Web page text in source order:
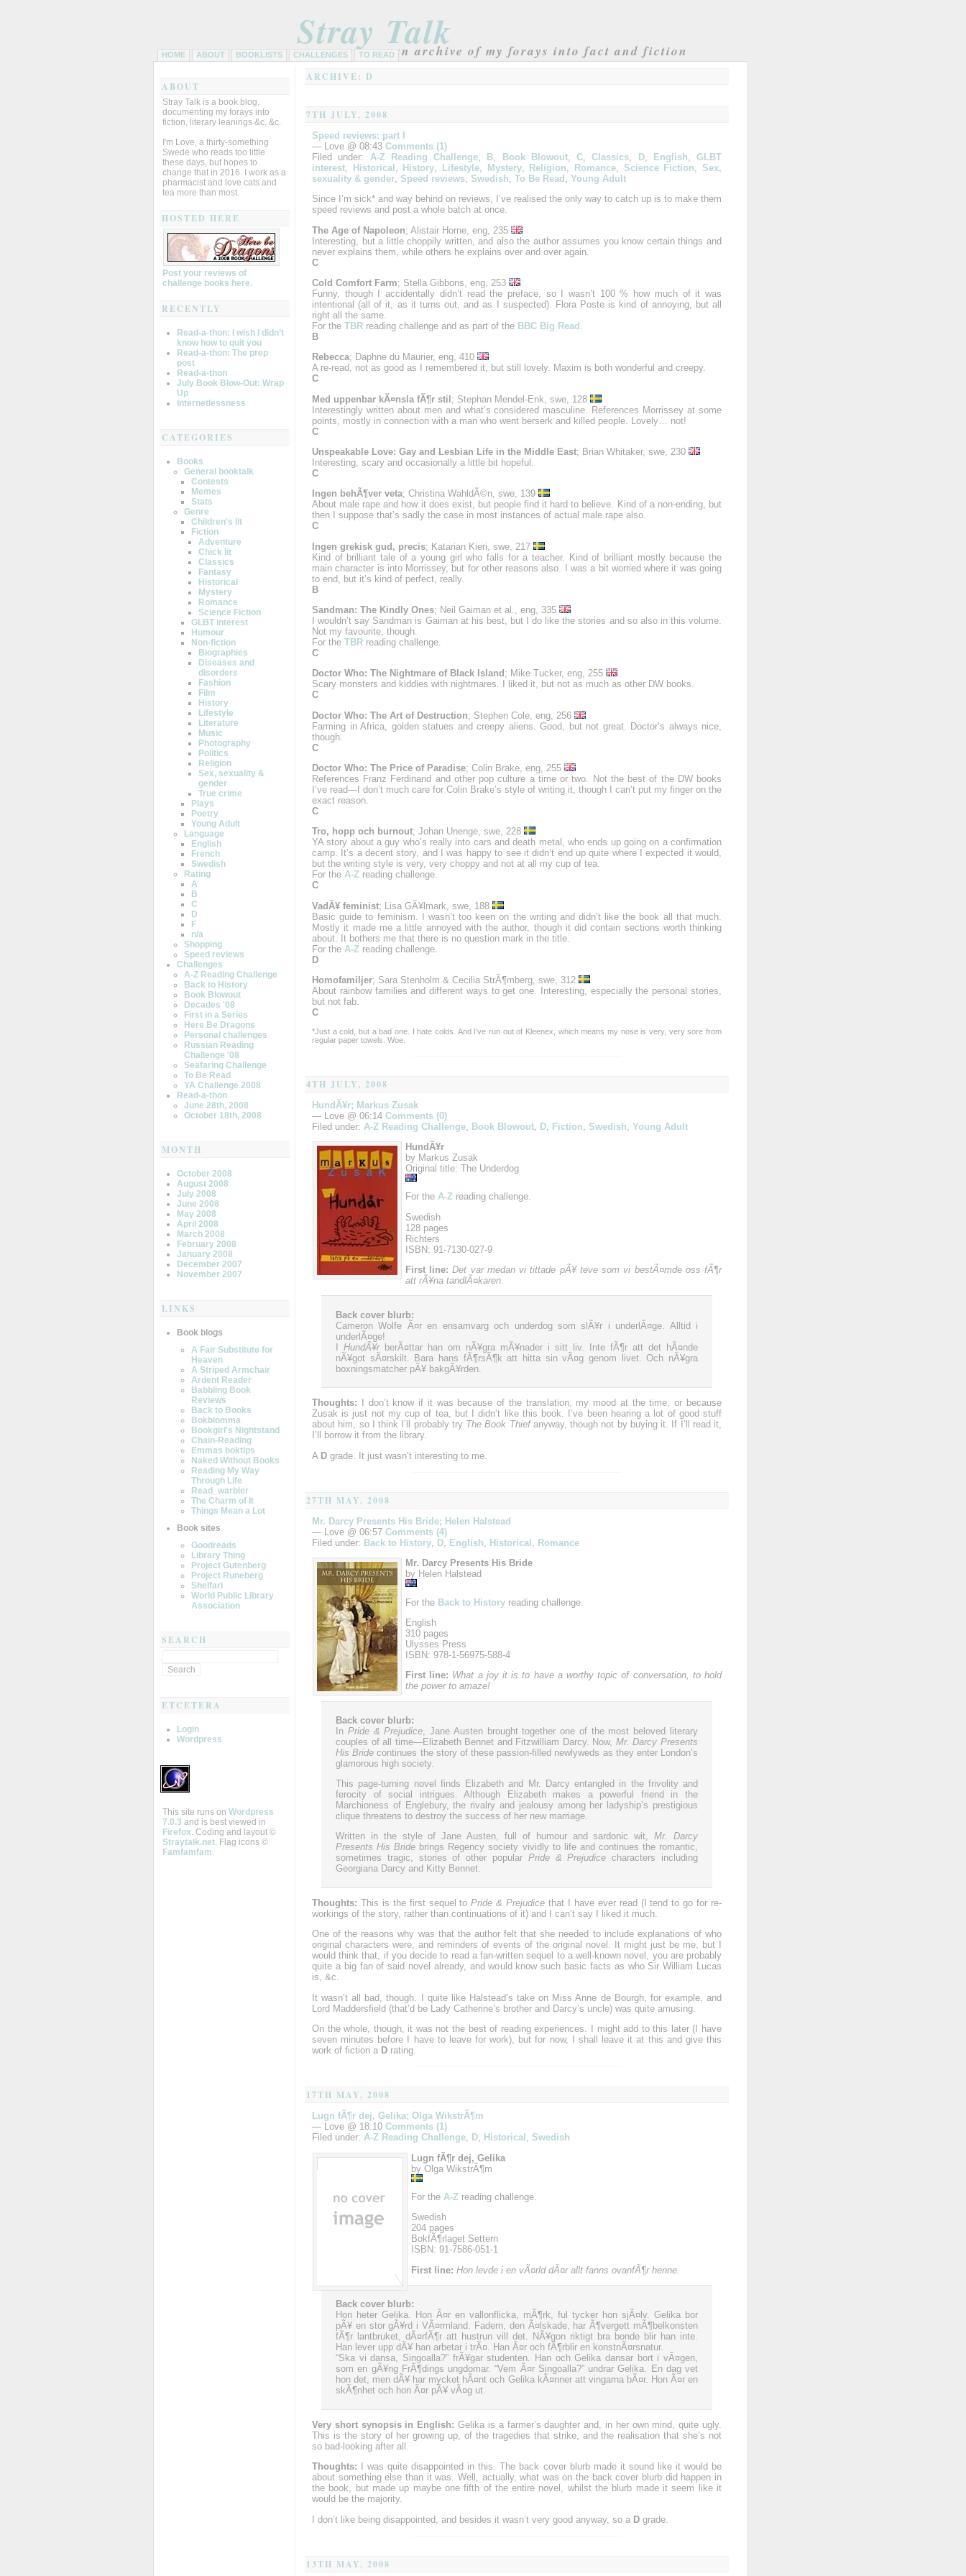
Stray Talkan archive of my forays into fact and fiction
HOME ABOUT BOOKLISTS CHALLENGES TO READ
ABOUT
Stray Talk is a book blog,
documenting my forays into
fiction, literary leanings &c, &c.
I'm Love, a thirty-something
Swede who reads too little
these days, but hopes to
change that in 2016. I work as a
pharmacist and love cats and
tea more than most.
HOSTED HERE
Post your reviews of
challenge books here.
RECENTLY
Read-a-thon: I wish I didn’t
know how to quit you
Read-a-thon: The prep
post
Read-a-thon
July Book Blow-Out: Wrap
Up
Internetlessness
CATEGORIES
Books
General booktalk
Contests
Memes
Stats
Genre
Children's lit
Fiction
Adventure
Chick lit
Classics
Fantasy
Historical
Mystery
Romance
Science Fiction
GLBT interest
Humour
Non-fiction
Biographies
Diseases and
disorders
Fashion
Film
History
Lifestyle
Literature
Music
Photography
Politics
Religion
Sex, sexuality &
gender
True crime
Plays
Poetry
Young Adult
Language
English
French
Swedish
Rating
A
B
C
D
F
n/a
Shopping
Speed reviews
Challenges
A-Z Reading Challenge
Back to History
Book Blowout
Decades '08
First in a Series
Here Be Dragons
Personal challenges
Russian Reading
Challenge '08
Seafaring Challenge
To Be Read
YA Challenge 2008
Read-a-thon
June 28th, 2008
October 18th, 2008
MONTH
October 2008
August 2008
July 2008
June 2008
May 2008
April 2008
March 2008
February 2008
January 2008
December 2007
November 2007
LINKS
Book blogs
A Fair Substitute for
Heaven
A Striped Armchair
Ardent Reader
Babbling Book
Reviews
Back to Books
Bokblomma
Bookgirl's Nightstand
Chain-Reading
Emmas boktips
Naked Without Books
Reading My Way
Through Life
Read_warbler
The Charm of It
Things Mean a Lot
Book sites
Goodreads
Library Thing
Project Gutenberg
Project Runeberg
Shelfari
World Public Library
Association
SEARCH
ETCETERA
Login
Wordpress
This site runs on Wordpress
7.0.3 and is best viewed in
Firefox. Coding and layout ©
Straytalk.net. Flag icons ©
Famfamfam.
ARCHIVE: D
7TH JULY, 2008
Speed reviews: part I
— Love @ 08:43 Comments (1)
Filed under: A-Z Reading Challenge, B, Book Blowout, C,Classics, D, English, GLBT
interest, Historical , History, Lifestyle, Mystery, Religion, Romance, Science Fiction, Sex,
sexuality & gender, Speed reviews, Swedish, To Be Read , Young Adult
Since I’m sick* and way behind on reviews, I’ve realised the only way to catch up is to make them
speed reviews and post a whole batch at once.
The Age of Napoleon; Alistair Horne, eng, 235
Interesting, but a little choppily written, and also the author assumes you know certain things and
never explains them, while others he explains over and over again.
C
Cold Comfort Farm; Stella Gibbons, eng, 253
Funny, though I accidentally didn’t read the preface, so I wasn’t 100 % how much of it was
intentional (all of it, as it turns out, and as I suspected). Flora Poste is kind of annoying, but all
right all the same.
For the TBR reading challenge and as part of the BBC Big Read
B
Rebecca; Daphne du Maurier, eng, 410
A re-read, not as good as I remembered it, but still lovely. Maxim is both wonderful and creepy.
C
Med uppenbar kÃ¤nsla fÃ¶r stil; Stephan Mendel-Enk, swe, 128
Interestingly written about men and what’s considered masculine. References Morrissey at some
points, mostly in connection with a man who went berserk and killed people. Lovely… not!
C
Unspeakable Love: Gay and Lesbian Life in the Middle East; Brian Whitaker, swe, 230
Interesting, scary and occasionally a little bit hopeful.
C
Ingen behÃ¶ver veta; Christina WahldÃ©n, swe, 139
About male rape and how it does exist, but people find it hard to believe. Kind of a non-ending, but
then I suppose that’s sadly the case in most instances of actual male rape also.
C
Ingen grekisk gud, precis; Katarian Kieri, swe, 217
Kind of brilliant tale of a young girl who falls for a teacher. Kind of brilliant mostly because the
main character is into Morrissey, but for other reasons also. I was a bit worried where it was going
to end, but it’s kind of perfect, really.
B
Sandman: The Kindly Ones; Neil Gaiman et al., eng, 335
I wouldn’t say Sandman is Gaiman at his best, but I do like the stories and so also in this volume.
Not my favourite, though.
For the TBR reading challenge.
C
Doctor Who: The Nightmare of Black Island ; Mike Tucker, eng, 255
Scary monsters and kiddies with nightmares. I liked it, but not as much as other DW books.
C
Doctor Who: The Art of Destruction; Stephen Cole, eng, 256
Farming in Africa, golden statues and creepy aliens. Good, but not great. Doctor’s always nice,
though.
C
Doctor Who: The Price of Paradise; Colin Brake, eng, 255
References Franz Ferdinand and other pop culture a time or two. Not the best of the DW books
I’ve read—I don’t much care for Colin Brake’s style of writing it, though I can’t put my finger on the
exact reason.
C
Tro, hopp och burnout; Johan Unenge, swe, 228
YA story about a guy who’s really into cars and death metal, who ends up going on a confirmation
camp. It’s a decent story, and I was happy to see it didn’t end up quite where I expected it would,
but the writing style is very, very choppy and not at all my cup of tea.
For the A-Z reading challenge.
C
VadÃ¥ feminist; Lisa GÃ¥lmark, swe, 188
Basic guide to feminism. I wasn’t too keen on the writing and didn’t like the book all that much.
Mostly it made me a little annoyed with the author, though it did contain sections worth thinking
about. It bothers me that there is no question mark in the title.
For the A-Z reading challenge.
D
Homofamiljer; Sara Stenholm & Cecilia StrÃ¶mberg, swe, 312
About rainbow families and different ways to get one. Interesting, especially the personal stories,
but not fab.
C
*Just a cold, but a bad one. I hate colds. And I’ve run out of Kleenex, which means my nose is very, very sore from
regular paper towels. Woe.
4TH JULY, 2008
HundÃ¥r; Markus Zusak
— Love @ 06:14 Comments (0)
Filed under: A-Z Reading Challenge Book Blowout D Fiction Swedish Young Adult
HundÃ¥r
by Markus Zusak
Original title: The Underdog
For the A-Z reading challenge.
Swedish
128 pages
Richters
ISBN: 91-7130-027-9
First line: Det var medan vi tittade pÃ¥ teve som vi bestÃ¤mde oss fÃ¶r
att rÃ¥na tandlÃ¤karen.
Back cover blurb:
Cameron Wolfe Ã¤r en ensamvarg och underdog som slÃ¥r i underlÃ¤ge. Alltid i
underlÃ¤ge!
I HundÃ¥rberÃ¤ttar han om nÃ¥gra mÃ¥nader i sitt liv. Inte fÃ¶r att det hÃ¤nde
nÃ¥got sÃ¤rskilt. Bara hans fÃ¶rsÃ¶k att hitta sin vÃ¤g genom livet. Och nÃ¥gra
boxningsmatcher pÃ¥ bakgÃ¥rden.
Thoughts: I don’t know if it was because of the translation, my mood at the time, or because
Zusak is just not my cup of tea, but I didn’t like this book. I’ve been hearing a lot of good stuff
about him, so I think I’ll probably try The Book Thiefanyway, though not by buying it. If I’ll read it,
I’ll borrow it from the library.
A D grade. It just wasn’t interesting to me.
27TH MAY, 2008
Mr. Darcy Presents His Bride; Helen Halstead
— Love @ 06:57 Comments (4)
Filed under: Back to History D English Historical
Romance
Mr. Darcy Presents His Bride
by Helen Halstead
For the Back to History reading challenge.
English
310 pages
Ulysses Press
ISBN: 978-1-56975-588-4
First line: What a joy it is to have a worthy topic of conversation, to hold
the power to amaze!
Back cover blurb:
In Pride & Prejudice , Jane Austen brought together one of the most beloved literary
couples of all time—Elizabeth Bennet and Fitzwilliam Darcy. Now, Mr. Darcy Presents
His Bride continues the story of these passion-filled newlyweds as they enter London’s
glamorous high society.
This page-turning novel finds Elizabeth and Mr. Darcy entangled in the frivolity and
ferocity of social intrigues. Although Elizabeth makes a powerful friend in the
Marchioness of Englebury, the rivalry and jealousy among her ladyship’s prestigious
clique threatens to destroy the success of her new marriage.
Written in the style of Jane Austen, full of humour and sardonic wit,Mr. Darcy
Presents His Bride brings Regency society vividly to life and continues the romantic,
sometimes tragic, stories of other popular Pride & Prejudice characters including
Georgiana Darcy and Kitty Bennet.
Thoughts: This is the first sequel toPride & Prejudice that I have ever read (I tend to go for re-
workings of the story, rather than continuations of it) and I can’t say I liked it much.
One of the reasons why was that the author felt that she needed to include explanations of who
original characters were, and reminders of events of the original novel. It might just be me, but I
would think that, if you decide to read a fan-written sequel to a well-known novel, you are probably
quite a big fan of said novel already, and would know such basic facts as who Sir William Lucas
is, &c.
It wasn’t all bad, though. I quite like Halstead’s take on Miss Anne de Bourgh, for example, and
Lord Maddersfield (that’d be Lady Catherine’s brother and Darcy’s uncle) was quite amusing.
On the whole, though, it was not the best of reading experiences. I might add to this later (I have
seven minutes before I have to leave for work), but for now, I shall leave it at this and give this
work of fiction a D rating.
17TH MAY, 2008
Lugn fÃ¶r dej, Gelika; Olga WikstrÃ¶m
— Love @ 18:10 Comments (1)
Filed under: A-Z Reading Challenge, D, Historical , Swedish
Lugn fÃ¶r dej, Gelika
by Olga WikstrÃ¶m
For the A-Z reading challenge.
Swedish
204 pages
BokfÃ¶rlaget Settern
ISBN: 91-7586-051-1
First line: Hon levde i en vÃ¤rld dÃ¤r allt fanns ovanfÃ¶r henne.
Back cover blurb:
Hon heter Gelika. Hon Ã¤r en vallonflicka, mÃ¶rk, ful tycker hon sjÃ¤lv. Gelika bor
pÃ¥ en stor gÃ¥rd i VÃ¤rmland. Fadern, den Ã¤lskade, har Ã¶vergett mÃ¶belkonsten
fÃ¶r lantbruket, dÃ¤rfÃ¶r att hustrun vill det. NÃ¥gon riktigt bra bonde blir han inte.
Han lever upp dÃ¥ han arbetar i trÃ¤. Han Ã¤r och fÃ¶rblir en konstnÃ¤rsnatur.
“Ska vi dansa, Singoalla?” frÃ¥gar studenten. Han och Gelika dansar bort i vÃ¤gen,
som en gÃ¥ng FrÃ¶dings ungdomar. “Vem Ã¤r Singoalla?” undrar Gelika. En dag vet
hon det, men dÃ¥ har mycket hÃ¤nt och Gelika kÃ¤nner att vingarna bÃ¤r. Hon Ã¤r en
skÃ¶nhet och hon Ã¤r pÃ¥ vÃ¤g ut.
Very short synopsis in English: Gelika is a farmer’s daughter and, in her own mind, quite ugly.
This is the story of her growing up, of the tragedies that strike, and the realisation that she’s not
so bad-looking after all.
Thoughts: I was quite disappointed in this. The back cover blurb made it sound like it would be
about something else than it was. Well, actually, what was on the back cover blurb did happen in
the book, but made up maybe one fifth of the entire novel, whilst the blurb made it seem like it
would be the majority.
I don’t like being disappointed, and besides it wasn’t very good anyway, so a D grade.
13TH MAY, 2008